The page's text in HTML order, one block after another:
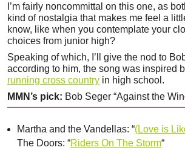
I’m fairly noncommittal on this one, as
kind of nostalgia that makes me feel a
know, like when you contemplate your
choices from junior high?
Speaking of which, I’ll give the nod to
according to him, the song was inspired
running cross country in high school.
MMN’s pick: Bob Seger “Against the
Martha and the Vandellas: “(Love is
The Doors: “Riders On The Storm“